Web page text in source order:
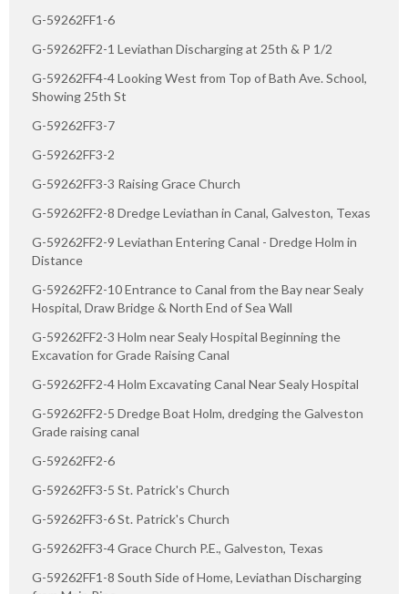
G-59262FF1-6
G-59262FF2-1 Leviathan Discharging at 25th & P 1/2
G-59262FF4-4 Looking West from Top of Bath Ave. School,
Showing 25th St
G-59262FF3-7
G-59262FF3-2
G-59262FF3-3 Raising Grace Church
G-59262FF2-8 Dredge Leviathan in Canal, Galveston, Texas
G-59262FF2-9 Leviathan Entering Canal - Dredge Holm in
Distance
G-59262FF2-10 Entrance to Canal from the Bay near Sealy
Hospital, Draw Bridge & North End of Sea Wall
G-59262FF2-3 Holm near Sealy Hospital Beginning the
Excavation for Grade Raising Canal
G-59262FF2-4 Holm Excavating Canal Near Sealy Hospital
G-59262FF2-5 Dredge Boat Holm, dredging the Galveston
Grade raising canal
G-59262FF2-6
G-59262FF3-5 St. Patrick's Church
G-59262FF3-6 St. Patrick's Church
G-59262FF3-4 Grace Church P.E., Galveston, Texas
G-59262FF1-8 South Side of Home, Leviathan Discharging